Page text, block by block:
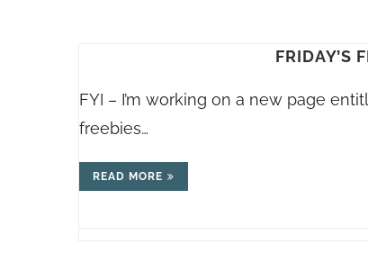
FRIDAY’S
FYI – I’m working on a new page
freebies…
READ MORE